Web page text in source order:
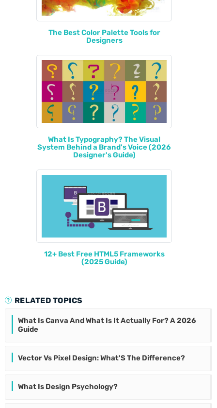
The Best Color Palette Tools for
Designers
What Is Typography? The Visual
System Behind a Brand's Voice (2026
Designer's Guide)
12+ Best Free HTML5 Frameworks
(2025 Guide)
RELATED TOPICS
What Is Canva And What Is It Actually For? A 2026
Guide
Vector Vs Pixel Design: What'S The Difference?
What Is Design Psychology?